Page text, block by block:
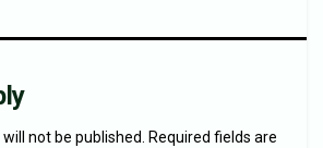
not be published.
Required fields are